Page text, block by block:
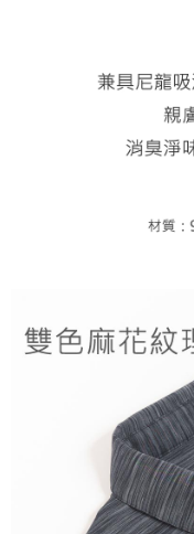
determined based on
time review by the
may be requested to
Registering multiple
is strictly prohibited. In
reserves the right to